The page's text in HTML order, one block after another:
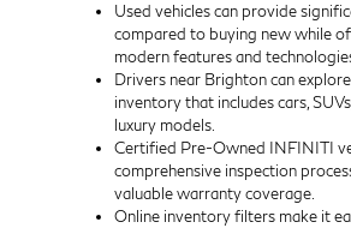
Used vehicles can provide
compared to buying new while
modern features and
Drivers near Brighton can
inventory that includes cars,
luxury models.
Certified Pre-Owned INFINITI
comprehensive inspection
valuable warranty coverage.
Online inventory filters make it